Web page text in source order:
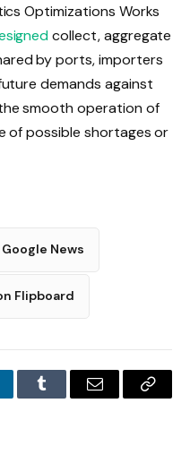
Optimizations Works
collect, aggregate
by ports, importers
demands against
smooth operation of
of possible shortages or
News
Flipboard
Tumblr Email
Copy